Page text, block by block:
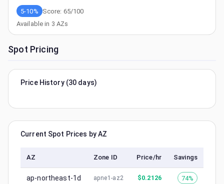
5-10% Score: 65/100
Available in 3 AZs
Spot Pricing
Price History (30 days)
Current Spot Prices by AZ
AZ Zone ID Price/hr Savings
ap-northeast-1d apne1-az2 $0.2126 74%